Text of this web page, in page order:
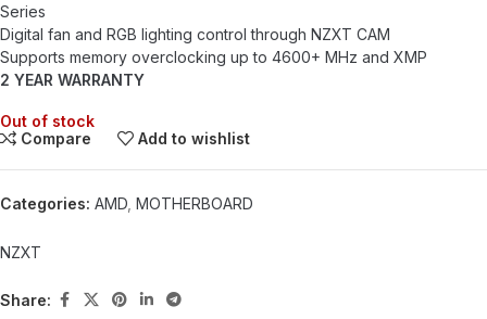
Series
Digital fan and RGB lighting control through NZXT CAM
Supports memory overclocking up to 4600+ MHz and XMP
2 YEAR WARRANTY
Out of stock
Compare
Add to wishlist
Categories: AMD MOTHERBOARD
NZXT
Share: